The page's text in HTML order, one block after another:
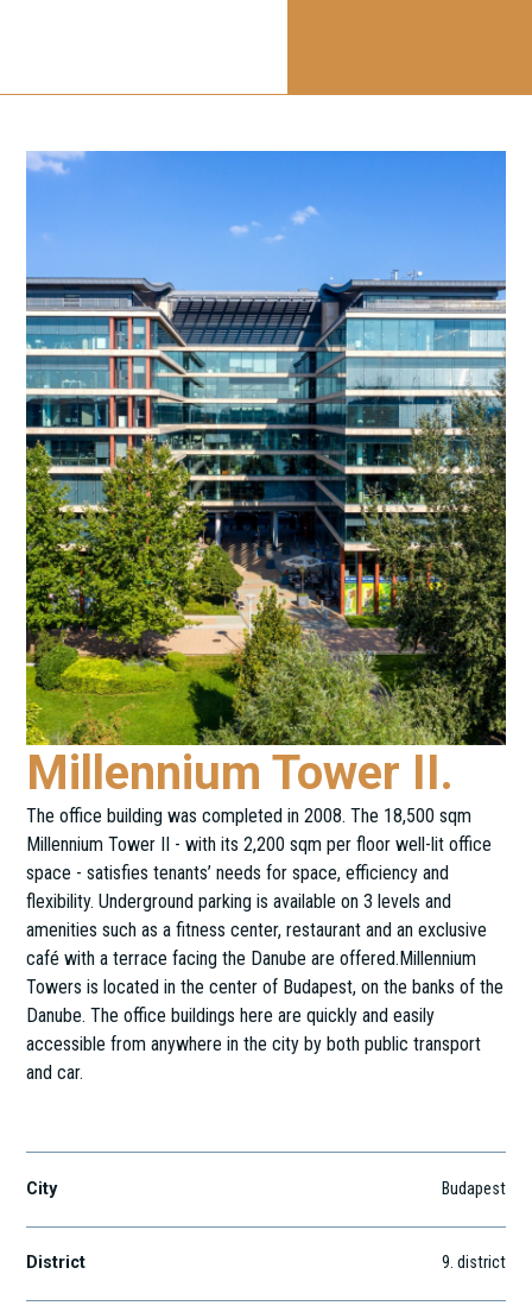
Millennium Tower II.
The office building was completed in 2008. The 18,500 sqm
Millennium Tower II - with its 2,200 sqm per floor well-lit office
space - satisfies tenants’ needs for space, efficiency and
flexibility. Underground parking is available on 3 levels and
amenities such as a fitness center, restaurant and an exclusive
café with a terrace facing the Danube are offered.Millennium
Towers is located in the center of Budapest, on the banks of the
Danube. The office buildings here are quickly and easily
accessible from anywhere in the city by both public transport
and car.
City Budapest
District 9. district